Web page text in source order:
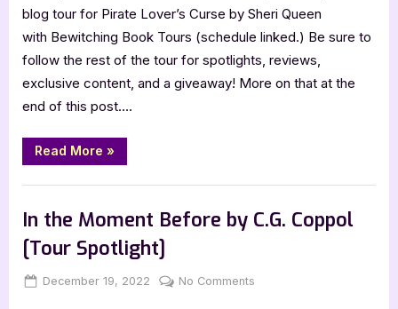
Queen
blog tour for Pirate Lover’s Curse by Sheri Queen
with Bewitching Book Tours (schedule linked.) Be sure to
follow the rest of the tour for spotlights, reviews,
exclusive content, and a giveaway! More on that at the
end of this post….
Read More “Pirate
Lover’s
by
Queen”
»
In the Moment Before by C.G. Coppol
[Tour Spotlight]
Posted
December 19, 2022 By
Jenna
No Comments